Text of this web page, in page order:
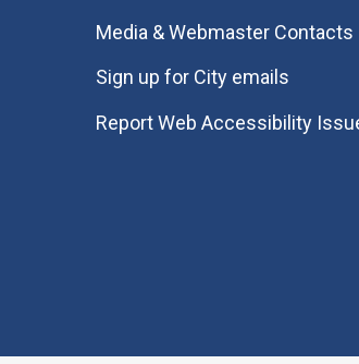
Media & Webmaster Contacts
Sign up for City emails
Report Web Accessibility